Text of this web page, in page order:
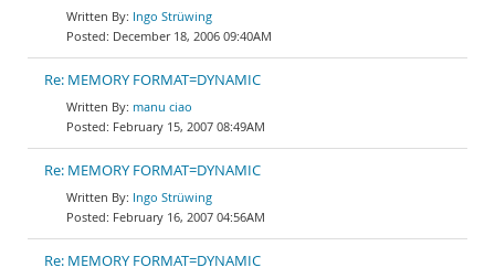
Ingo Strüwing
December 18, 2006 09:40AM
Re: MEMORY FORMAT=DYNAMIC
manu ciao
February 15, 2007 08:49AM
Re: MEMORY FORMAT=DYNAMIC
Ingo Strüwing
February 16, 2007 04:56AM
Re: MEMORY FORMAT=DYNAMIC